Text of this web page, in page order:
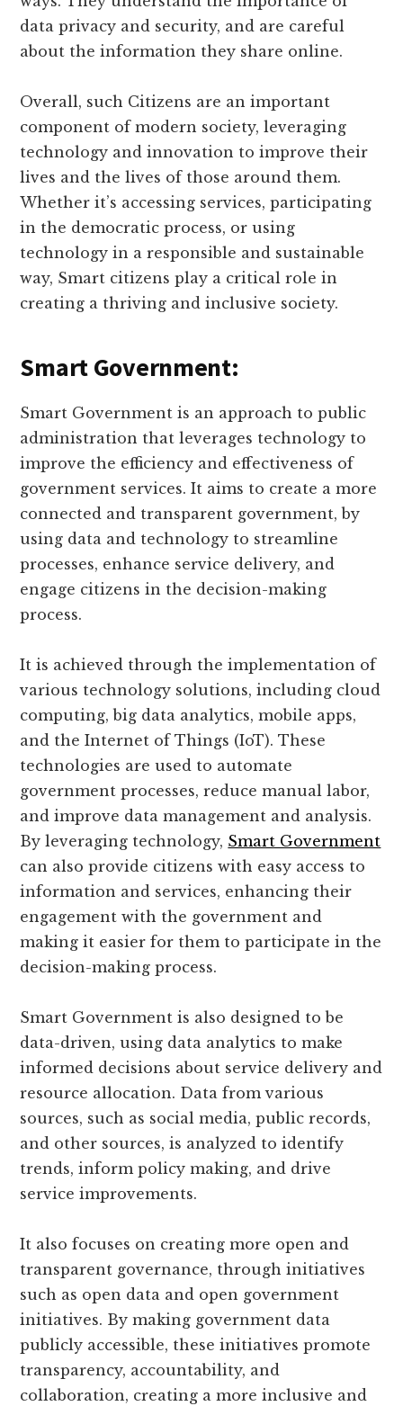
data privacy and security, and are careful
about the information they share online.
Overall, such Citizens are an important
component of modern society, leveraging
technology and innovation to improve their
lives and the lives of those around them.
Whether it’s accessing services, participating
in the democratic process, or using
technology in a responsible and sustainable
way, Smart citizens play a critical role in
creating a thriving and inclusive society.
Smart Government:
Smart Government is an approach to public
administration that leverages technology to
improve the efficiency and effectiveness of
government services. It aims to create a more
connected and transparent government, by
using data and technology to streamline
processes, enhance service delivery, and
engage citizens in the decision-making
process.
It is achieved through the implementation of
various technology solutions, including cloud
computing, big data analytics, mobile apps,
and the Internet of Things (IoT). These
technologies are used to automate
government processes, reduce manual labor,
and improve data management and analysis.
By leveraging technology, Smart Government
can also provide citizens with easy access to
information and services, enhancing their
engagement with the government and
making it easier for them to participate in the
decision-making process.
Smart Government is also designed to be
data-driven, using data analytics to make
informed decisions about service delivery and
resource allocation. Data from various
sources, such as social media, public records,
and other sources, is analyzed to identify
trends, inform policy making, and drive
service improvements.
It also focuses on creating more open and
transparent governance, through initiatives
such as open data and open government
initiatives. By making government data
publicly accessible, these initiatives promote
transparency, accountability, and
collaboration, creating a more inclusive and